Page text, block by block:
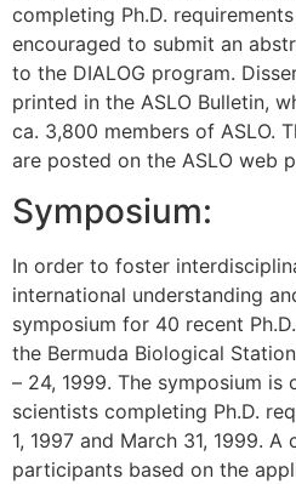
completing Ph.D.
encouraged to submit an
to the DIALOG program.
printed in the ASLO Bulletin,
ca. 3,800 members of ASLO.
are posted on the ASLO web
Symposium:
In order to foster
international understanding
symposium for 40 recent
the Bermuda Biological
– 24, 1999. The symposium is
scientists completing Ph.D.
1, 1997 and March 31, 1999.
participants based on the